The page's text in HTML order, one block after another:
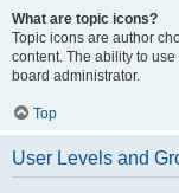
What are topic icons?
Topic icons are author
content. The ability to
board administrator.
Top
User Levels and